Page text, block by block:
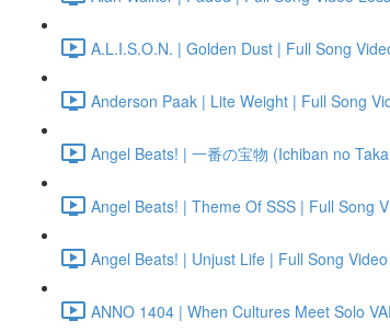
A.L.I.S.O.N. | Golden Dust | Full Song
Anderson Paak | Lite Weight | Full Song
Angel Beats! | 一番の宝物 (Ichiban no
Angel Beats! | Theme Of SSS | Full Song
Angel Beats! | Unjust Life | Full Song
ANNO 1404 | When Cultures Meet Solo